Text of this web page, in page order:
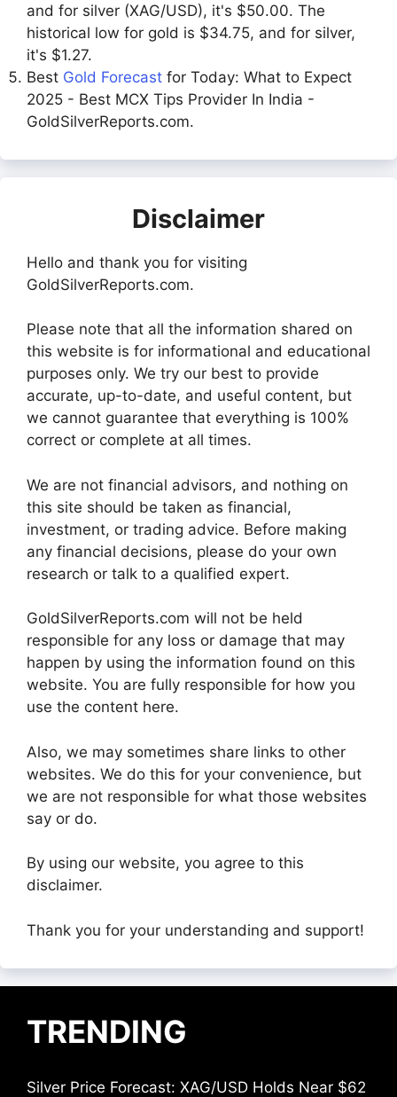
and for silver (XAG/USD), it's $50.00. The
historical low for gold is $34.75, and for silver,
it's $1.27.
Best Gold Forecast for Today: What to Expect
2025 - Best MCX Tips Provider In India -
GoldSilverReports.com.
Disclaimer
Hello and thank you for visiting
GoldSilverReports.com.
Please note that all the information shared on
this website is for informational and educational
purposes only. We try our best to provide
accurate, up-to-date, and useful content, but
we cannot guarantee that everything is 100%
correct or complete at all times.
We are not financial advisors, and nothing on
this site should be taken as financial,
investment, or trading advice. Before making
any financial decisions, please do your own
research or talk to a qualified expert.
GoldSilverReports.com will not be held
responsible for any loss or damage that may
happen by using the information found on this
website. You are fully responsible for how you
use the content here.
Also, we may sometimes share links to other
websites. We do this for your convenience, but
we are not responsible for what those websites
say or do.
By using our website, you agree to this
disclaimer.
Thank you for your understanding and support!
TRENDING
Silver Price Forecast: XAG/USD Holds Near $62